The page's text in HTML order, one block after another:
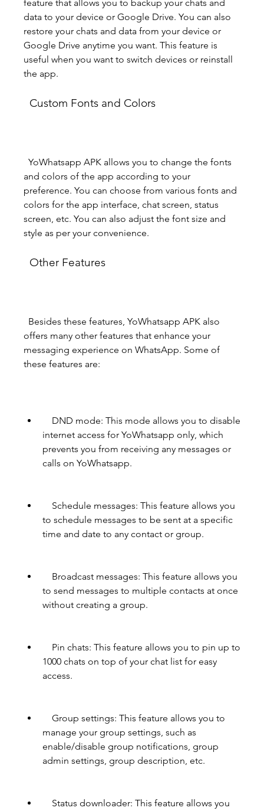
feature that allows you to backup your chats and
data to your device or Google Drive. You can also
restore your chats and data from your device or
Google Drive anytime you want. This feature is
useful when you want to switch devices or reinstall
the app.
  Custom Fonts and Colors
and colors of the app according to your
preference. You can choose from various fonts and
colors for the app interface, chat screen, status
screen, etc. You can also adjust the font size and
style as per your convenience.
  Other Features
offers many other features that enhance your
messaging experience on WhatsApp. Some of
these features are:
internet access for YoWhatsapp only, which
prevents you from receiving any messages or
calls on YoWhatsapp.
to schedule messages to be sent at a specific
time and date to any contact or group.
to send messages to multiple contacts at once
without creating a group.
1000 chats on top of your chat list for easy
access.
manage your group settings, such as
enable/disable group notifications, group
admin settings, group description, etc.